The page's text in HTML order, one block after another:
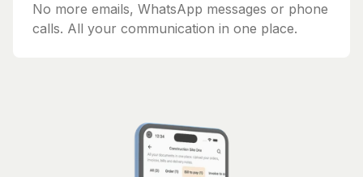
No more emails, WhatsApp messages or phone
calls. All your communication in one place.